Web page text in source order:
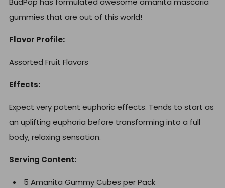
gummies that are out of this world!
Flavor Profile:
Assorted Fruit Flavors
Effects:
Expect very potent euphoric effects. Tends to start as
an uplifting euphoria before transforming into a full
body, relaxing sensation.
Serving Content:
5 Amanita Gummy Cubes per Pack